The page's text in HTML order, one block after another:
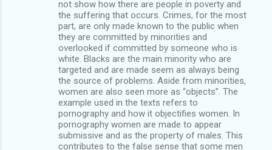
not show how there are people in poverty and
the suffering that occurs. Crimes, for the most
part, are only made known to the public when
they are committed by minorities and
overlooked if committed by someone who is
white. Blacks are the main minority who are
targeted and are made seem as always being
the source of problems. Aside from minorities,
women are also seen more as “objects”. The
example used in the texts refers to
pornography and how it objectifies women. In
pornography women are made to appear
submissive and as the property of males. This
contributes to the false sense that some men